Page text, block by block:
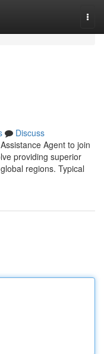
Discuss
Agent to join
providing superior
regions. Typical